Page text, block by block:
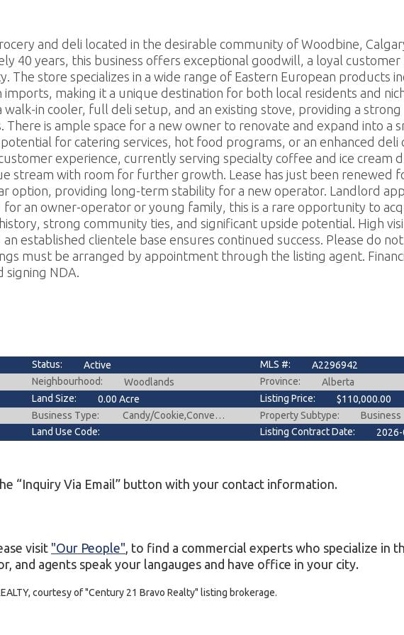
and deli located in the desirable community of Woodbine,
40 years, this business offers exceptional goodwill, a loyal customer
store specializes in a wide range of Eastern European products
imports, making it a unique destination for both local residents and
in cooler, full deli setup, and an existing stove, providing a strong
is ample space for a new owner to renovate and expand into a
for catering services, hot food programs, or an enhanced deli
experience, currently serving specialty coffee and ice cream
stream with room for further growth. Lease has just been renewed
option, providing long-term stability for a new operator. Landlord
an owner-operator or young family, this is a rare opportunity to
strong community ties, and significant upside potential. High
established clientele base ensures continued success. Please do
must be arranged by appointment through the listing agent.
signing NDA.
Status: Active MLS #:
A2296942
Neighbourhood: Woodlands Province:
Alberta
Land Size: 0.00 Acre Listing Price:
$110,000.00
Business Type: Candy/Cookie,Convenience Store,Deli/Catering,Food & Beverage ,Gift Shop ,Grocery,Hobby,Ice Cream/Frozen Yogurt ,Variety Property Subtype:
Business
Land Use Code: Listing Contract Date:
“Inquiry Via Email” button with your contact information.
visit "Our People", to find a commercial experts who specialize in
and agents speak your langauges and have office in your city.
courtesy of "Century 21 Bravo Realty" listing brokerage.